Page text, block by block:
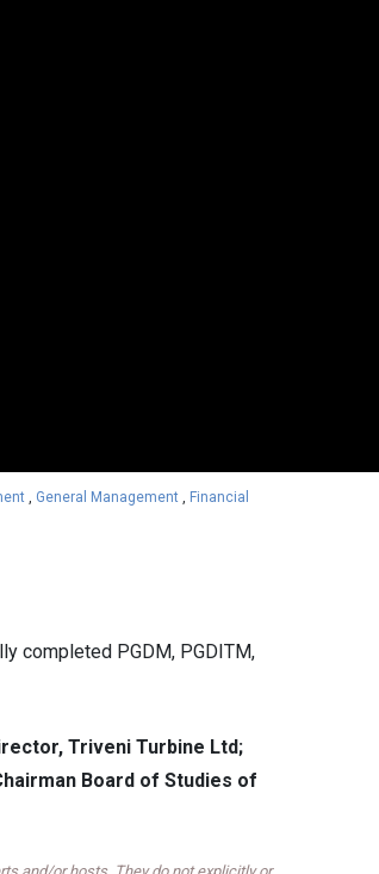
, General Management , Financial
completed PGDM, PGDITM,
Triveni Turbine Ltd;
Board of Studies of